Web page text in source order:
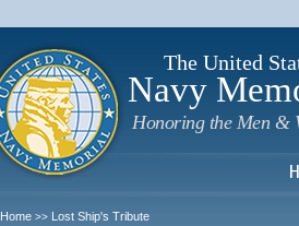
The United
Navy
Honoring the Men &
Home >> Lost Ship's Tribute